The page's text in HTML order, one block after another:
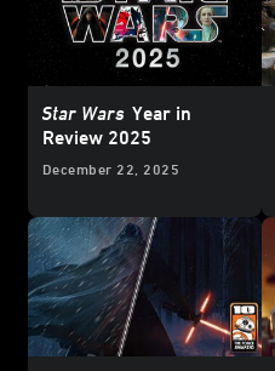
Star Wars Year in
Review 2025
December 22, 2025